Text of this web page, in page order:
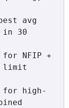
in 30
limit